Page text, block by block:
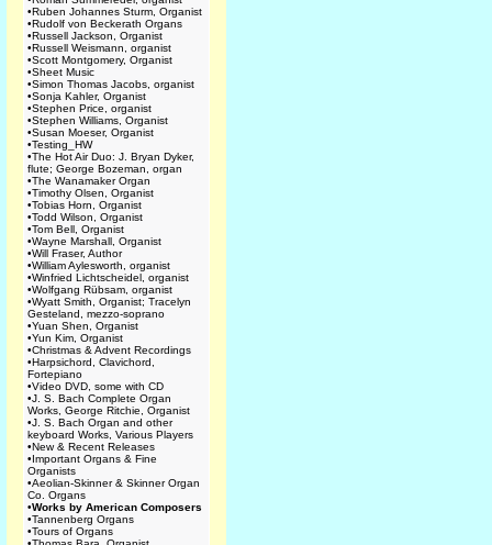
•Ruben Johannes Sturm, Organist
•Rudolf von Beckerath Organs
•Russell Jackson, Organist
•Russell Weismann, organist
•Scott Montgomery, Organist
•Sheet Music
•Simon Thomas Jacobs, organist
•Sonja Kahler, Organist
•Stephen Price, organist
•Stephen Williams, Organist
•Susan Moeser, Organist
•Testing_HW
•The Hot Air Duo: J. Bryan Dyker,
flute; George Bozeman, organ
•The Wanamaker Organ
•Timothy Olsen, Organist
•Tobias Horn, Organist
•Todd Wilson, Organist
•Tom Bell, Organist
•Wayne Marshall, Organist
•Will Fraser, Author
•William Aylesworth, organist
•Winfried Lichtscheidel, organist
•Wolfgang Rübsam, organist
•Wyatt Smith, Organist; Tracelyn
Gesteland, mezzo-soprano
•Yuan Shen, Organist
•Yun Kim, Organist
•Christmas & Advent Recordings
•Harpsichord, Clavichord,
Fortepiano
•Video DVD, some with CD
•J. S. Bach Complete Organ
Works, George Ritchie, Organist
•J. S. Bach Organ and other
keyboard Works, Various Players
•New & Recent Releases
•Important Organs & Fine
Organists
•Aeolian-Skinner & Skinner Organ
Co. Organs
•Works by American Composers
•Tannenberg Organs
•Tours of Organs